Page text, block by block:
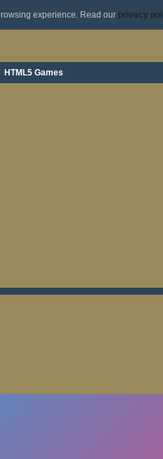
experience. Read our privacy
HTML5 Games